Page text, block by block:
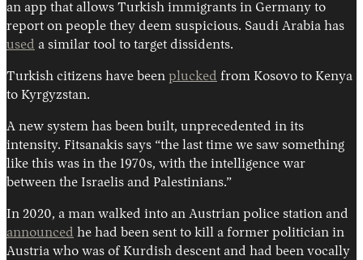
an app that allows Turkish immigrants in Germany to
report on people they deem suspicious. Saudi Arabia has
used a similar tool to target dissidents.
Turkish citizens have been plucked from Kosovo to Kenya
to Kyrgyzstan.
A new system has been built, unprecedented in its
intensity. Fitsanakis says “the last time we saw something
like this was in the 1970s, with the intelligence war
between the Israelis and Palestinians.”
In 2020, a man walked into an Austrian police station and
announced he had been sent to kill a former politician in
Austria who was of Kurdish descent and had been vocally